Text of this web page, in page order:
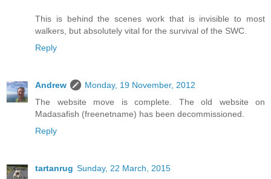
This is behind the scenes work that is invisible to most
walkers, but absolutely vital for the survival of the SWC.
Reply
Andrew
Monday, 19 November, 2012
The website move is complete. The old website on
Madasafish (freenetname) has been decommissioned.
Reply
tartanrug Sunday, 22 March, 2015